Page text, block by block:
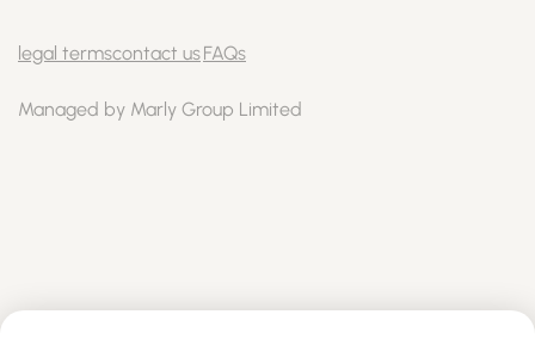
legal termscontact usFAQs
Managed by Marly Group Limited